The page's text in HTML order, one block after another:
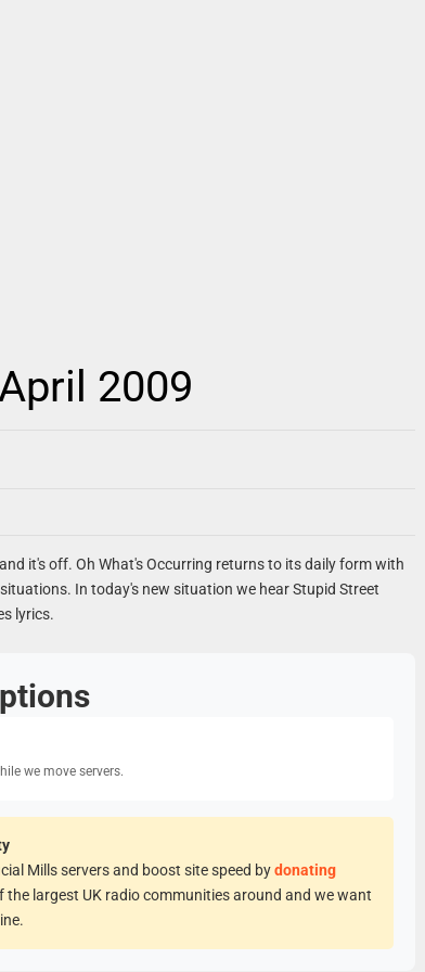
2009
it's off. Oh What's Occurring returns to its daily form with
In today's new situation we hear Stupid Street
lyrics.
we move servers.
Mills servers and boost site speed bydonating
the largest UK radio communities around and we want